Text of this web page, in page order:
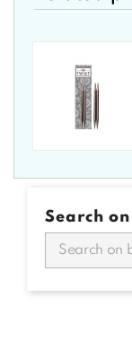
Search